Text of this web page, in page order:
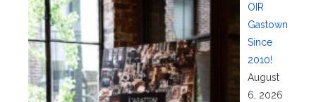
OIR
Gastown
Since
2010!
August
6, 2026